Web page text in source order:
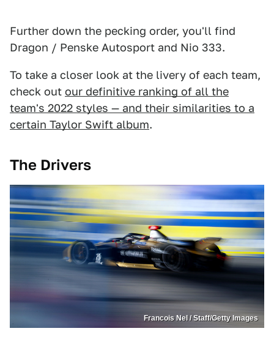
Further down the pecking order, you'll find
Dragon / Penske Autosport and Nio 333.
To take a closer look at the livery of each team,
check out our definitive ranking of all the
team's 2022 styles — and their similarities to a
certain Taylor Swift album.
The Drivers
Francois Nel / Staff/Getty Images